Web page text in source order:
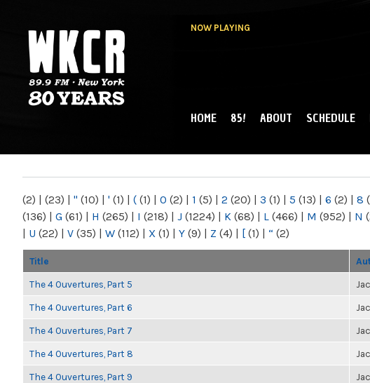
NOW PLAYING
NY
MAIN MENU
HOME 85! ABOUT SCHEDULE
(2) | (23) | " (10) | ' (1) | ( (1) | 0 (2) | 1 (5) | 2 (20) | 3 (1) | 5 (13) | 6 (2) | 8
(136) | G (61) | H (265) | I (218) | J (1224) | K (68) | L (466) | M (952) | N
| U (22) | V (35) | W (112) | X (1) | Y (9) | Z (4) | [ (1) | “ (2)
Title
The 4 Ouvertures, Part 5
The 4 Ouvertures, Part 6
The 4 Ouvertures, Part 7
The 4 Ouvertures, Part 8
The 4 Ouvertures, Part 9